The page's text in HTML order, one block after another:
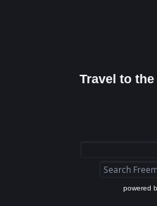
Travel to the
powered